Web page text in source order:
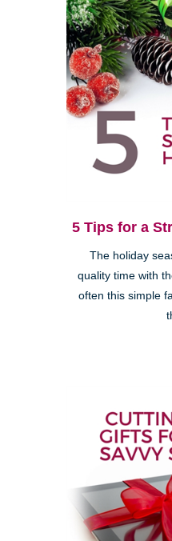
5 Tips for a
The holiday
quality time with
often this simple